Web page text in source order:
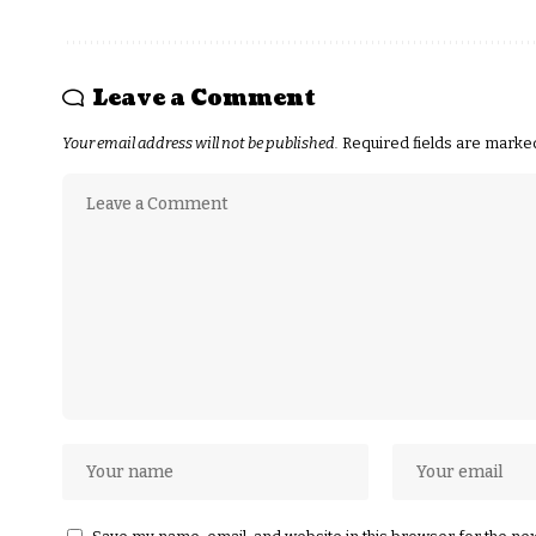
Leave a Comment
Your email address will not be published. Required fields are